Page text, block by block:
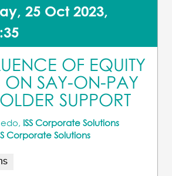
25 Oct 2023,
OF EQUITY
ON SAY-ON-PAY
SUPPORT
ISS Corporate Solutions
Corporate Solutions